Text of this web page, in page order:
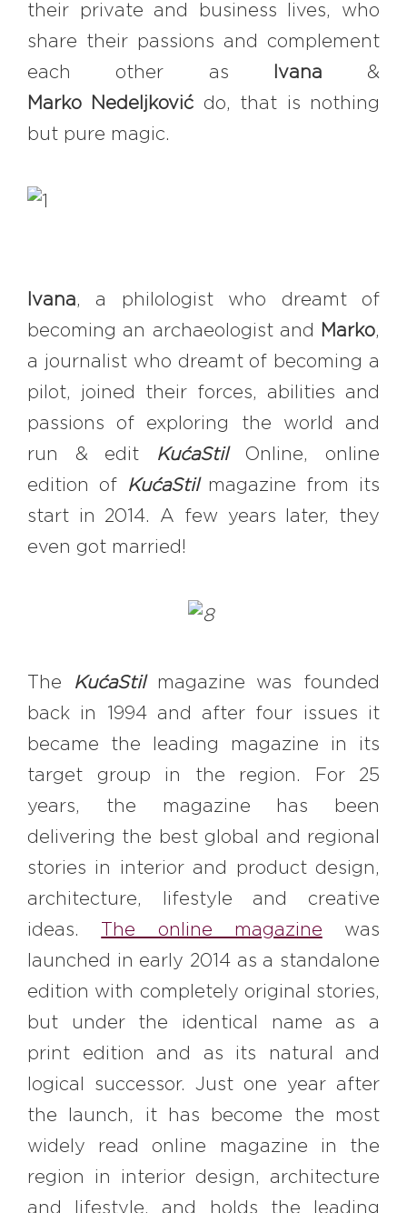
their private and business lives, who
share their passions and complement
each other as
Ivana &
Marko
Nedeljković do, that is nothing
but pure magic.
Ivana, a philologist who dreamt of
becoming an archaeologist and
Marko,
a journalist who dreamt of becoming a
pilot, joined their forces, abilities and
passions of exploring the world and
run & edit
KućaStilOnline, online
edition of
KućaStilmagazine from its
start in 2014. A few years later, they
even got married!
The KućaStilmagazine was founded
back in 1994 and after four issues it
became the leading magazine in its
target group in the region. For 25
years, the magazine has been
delivering the best global and regional
stories in interior and product design,
architecture, lifestyle and creative
ideas.
The online magazine was
launched in early 2014 as a standalone
edition with completely original stories,
but under the identical name as a
print edition and as its natural and
logical successor. Just one year after
the launch, it has become the most
widely read online magazine in the
region in interior design, architecture
and lifestyle, and holds the leading
#bbhouses
#bbdesign
#bbchef
#bbmastermind
#bbinolympics2018